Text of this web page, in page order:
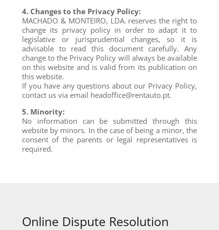
4. Changes to the Privacy Policy:
MACHADO & MONTEIRO, LDA. reserves the right to
change its privacy policy in order to adapt it to
legislative or jurisprudential changes, so it is
advisable to read this document carefully. Any
change to the Privacy Policy will always be available
on this website and is valid from its publication on
this website.
If you have any questions about our Privacy Policy,
contact us via email headoffice@rentauto.pt.
5. Minority:
No information can be submitted through this
website by minors. In the case of being a minor, the
consent of the parents or legal representatives is
required.
Online Dispute Resolution